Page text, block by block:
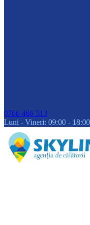
0766 466 513
Luni - Vineri: 09:00 - 18:00